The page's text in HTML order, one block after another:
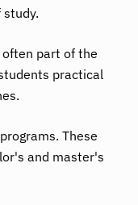
part of the
practical
These
and master's